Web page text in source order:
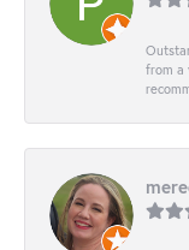
from a